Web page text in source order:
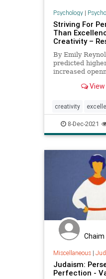
Psychology|
Striving For
Than
Creativity –
By Emily
predicted
increased
scores onView
creativity
perfection
8-Dec-2021
Miscellaneous|
Judaism:
Perfection -